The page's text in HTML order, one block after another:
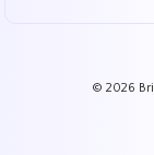
© 2026